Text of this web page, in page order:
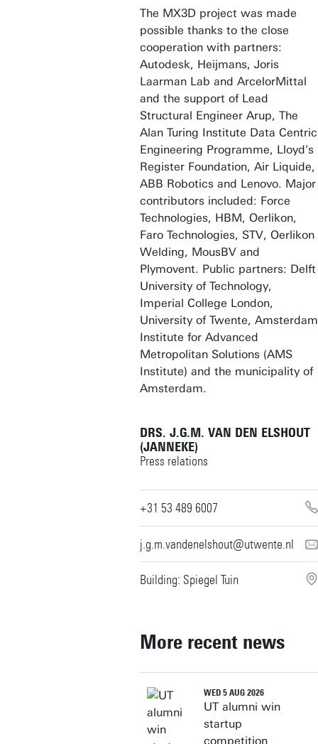
The MX3D project was made
possible thanks to the close
cooperation with partners:
Autodesk, Heijmans, Joris
Laarman Lab and ArcelorMittal
and the support of Lead
Structural Engineer Arup, The
Alan Turing Institute Data Centric
Engineering Programme, Lloyd's
Register Foundation, Air Liquide,
ABB Robotics and Lenovo. Major
contributors included: Force
Technologies, HBM, Oerlikon,
Faro Technologies, STV, Oerlikon
Welding, MousBV and
Plymovent. Public partners: Delft
University of Technology,
Imperial College London,
University of Twente, Amsterdam
Institute for Advanced
Metropolitan Solutions (AMS
Institute) and the municipality of
Amsterdam.
DRS. J.G.M. VAN DEN ELSHOUT
(JANNEKE)
Press relations
+31 53 489 6007
j.g.m.vandenelshout@utwente.nl
Building: Spiegel Tuin
More recent news
WED 5 AUG 2026
UT alumni win
startup
competition